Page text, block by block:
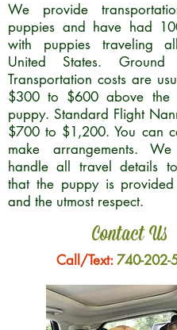
We provide
puppies and have had
with puppies traveling
United States.
Transportation costs are
$300 to $600 above the
puppy. Standard Flight
$700 to $1,200. You can
make arrangements.
handle all travel details
that the puppy is
and the utmost respect.
Contact Us
Call/Text:740-202-